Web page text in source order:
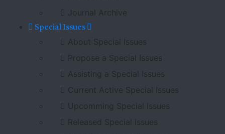
Journal Archive
Special Issues
About Special Issues
Propose a Special Issues
Assisting a Special Issues
Current Active Special Issues
Upcomming Special Issues
Released Special Issues